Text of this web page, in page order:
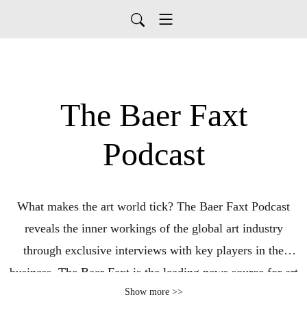
The Baer Faxt
Podcast
What makes the art world tick? The Baer Faxt Podcast
reveals the inner workings of the global art industry
through exclusive interviews with key players in the
business. The Baer Faxt is the leading news source for art
world insiders, started in 1994 as a faxed newsletter and
Show more >>